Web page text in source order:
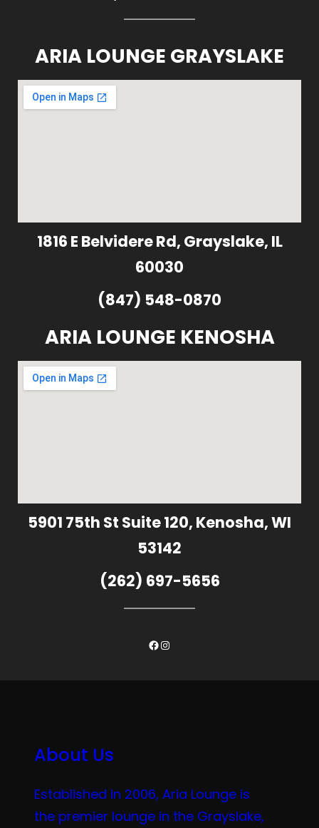
ARIA LOUNGE GRAYSLAKE
1816 E Belvidere Rd, Grayslake, IL
60030
(847) 548-0870
ARIA LOUNGE KENOSHA
5901 75th St Suite 120, Kenosha, WI
53142
(262) 697-5656
Facebook
Instagram
About Us
Established in 2006, Aria Lounge is
the premier lounge in the Grayslake,